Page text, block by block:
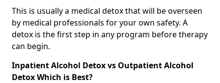
This is usually a medical detox that will be overseen
by medical professionals for your own safety. A
detox is the first step in any program before therapy
can begin.
Inpatient Alcohol Detox vs Outpatient Alcohol
Detox Which is Best?